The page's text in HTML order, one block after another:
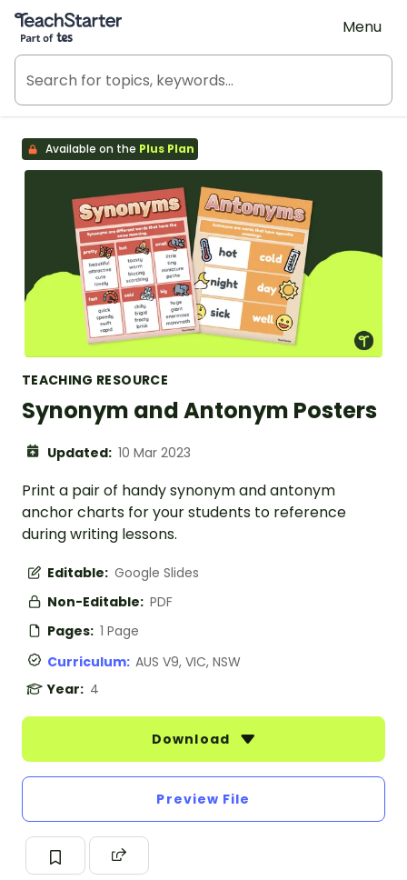
Teach Starter, part of Tes
Menu
Available on the Plus Plan
TEACHING RESOURCE
Synonym and Antonym Posters
Updated: 10 Mar 2023
Print a pair of handy synonym and antonym
anchor charts for your students to reference
during writing lessons.
Editable: Google Slides
Non-Editable: PDF
Pages: 1 Page
Curriculum: AUS V9, VIC, NSW
Year: 4
Download
Preview File